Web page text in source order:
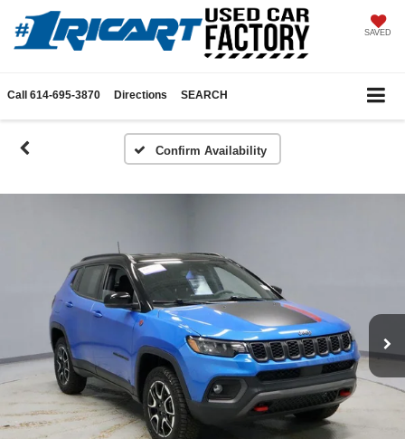
SAVED
Call 614-695-3870 Directions SEARCH
Confirm Availability